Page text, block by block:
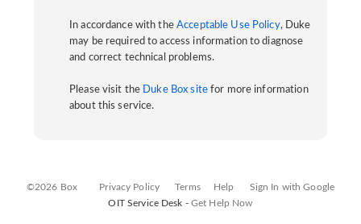
In accordance with the Acceptable Use Policy, Duke
may be required to access information to diagnose
and correct technical problems.
Please visit the Duke Box sitefor more information
about this service.
©2026 Box Privacy Policy Terms Help
Sign In with Google
OIT Service Desk - Get Help Now